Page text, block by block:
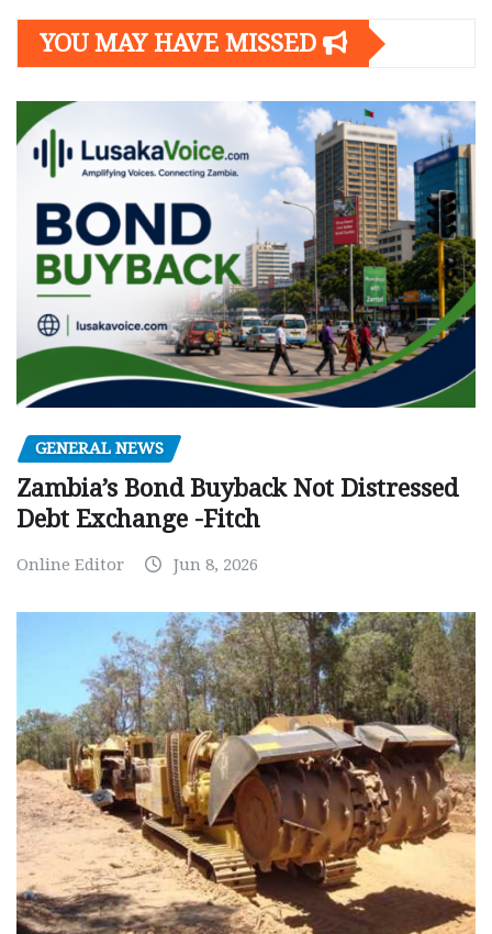
YOU MAY HAVE MISSED
GENERAL NEWS
Zambia’s Bond Buyback Not Distressed
Debt Exchange -Fitch
Online Editor Jun 8, 2026